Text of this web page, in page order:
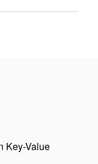
Key-Value